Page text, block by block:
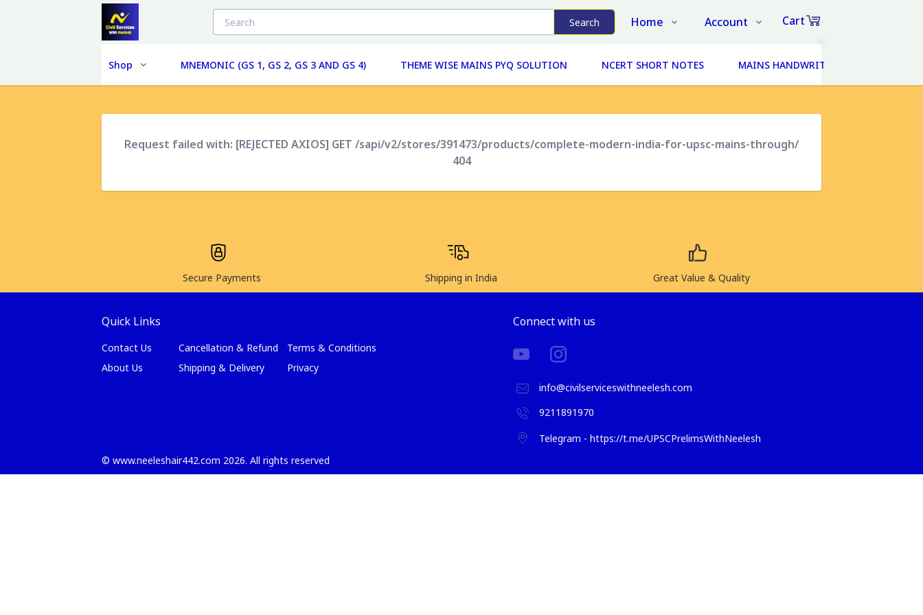
Search Home
Shop
About Us
Account
Login
Register
Cart
in
Shop MNEMONIC (GS 1, GS 2, GS 3 AND GS 4) THEME WISE MAINS PYQ SOLUTION NCERT SHORT NOTES MAINS HANDWRITTEN NOTES (14
Request failed with: [REJECTED AXIOS] GET /sapi/v2/stores/391473/products/complete-modern-india-for-upsc-mains-through/
404
Secure Payments Shipping in India Great Value & Quality
Quick Links
Contact Us Cancellation & Refund
Terms & Conditions
About Us
Shipping & Delivery Privacy
Connect with us
info@civilserviceswithneelesh.com
9211891970
Telegram - https://t.me/UPSCPrelimsWithNeelesh
© www.neeleshair442.com 2026. All rights reserved